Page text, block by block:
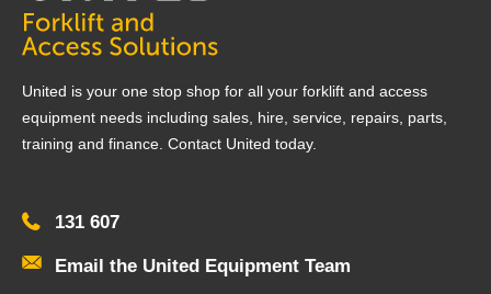
United is your one stop shop for all your forklift and access
equipment needs including sales, hire, service, repairs, parts,
training and finance. Contact United today.
131 607
Email the United Equipment Team